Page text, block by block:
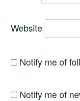
Website
Notify me of
Notify me of